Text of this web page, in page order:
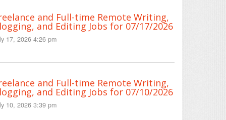
and Full-time Remote Writing,
and Editing Jobs for 07/17/2026
17, 2026 4:26 pm
and Full-time Remote Writing,
and Editing Jobs for 07/10/2026
10, 2026 3:39 pm